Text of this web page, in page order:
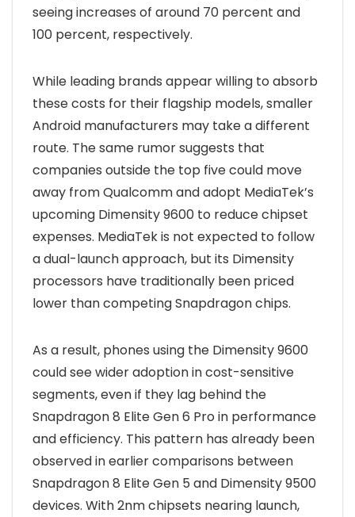
seeing increases of around 70 percent and
100 percent, respectively.
While leading brands appear willing to absorb
these costs for their flagship models, smaller
Android manufacturers may take a different
route. The same rumor suggests that
companies outside the top five could move
away from Qualcomm and adopt MediaTek’s
upcoming Dimensity 9600 to reduce chipset
expenses. MediaTek is not expected to follow
a dual-launch approach, but its Dimensity
processors have traditionally been priced
lower than competing Snapdragon chips.
As a result, phones using the Dimensity 9600
could see wider adoption in cost-sensitive
segments, even if they lag behind the
Snapdragon 8 Elite Gen 6 Pro in performance
and efficiency. This pattern has already been
observed in earlier comparisons between
Snapdragon 8 Elite Gen 5 and Dimensity 9500
devices. With 2nm chipsets nearing launch,